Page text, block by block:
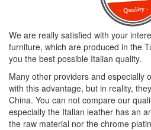
We are really satisfied with your
furniture, which are produced in the
you the best possible Italian quality.
Many other providers and especially
with this advantage, but in reality,
China. You can not compare our
especially the Italian leather has an
the raw material nor the chrome